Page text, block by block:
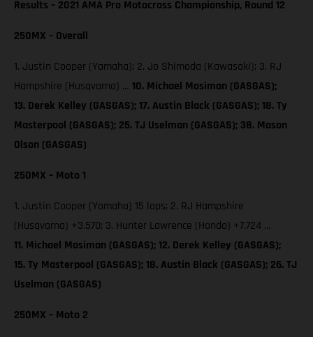
Results – 2021 AMA Pro Motocross Championship, Round 12
250MX – Overall
1. Justin Cooper (Yamaha); 2. Jo Shimoda (Kawasaki); 3. RJ
Hampshire (Husqvarna) … 10. Michael Mosiman (GASGAS);
13. Derek Kelley (GASGAS); 17. Austin Black (GASGAS); 18. Ty
Masterpool (GASGAS); 25. TJ Uselman (GASGAS); 38. Mason
Olson (GASGAS)
250MX – Moto 1
1. Justin Cooper (Yamaha) 15 laps; 2. RJ Hampshire
(Husqvarna) +3.570; 3. Hunter Lawrence (Honda) +7.724 …
11. Michael Mosiman (GASGAS); 12. Derek Kelley (GASGAS);
15. Ty Masterpool (GASGAS); 18. Austin Black (GASGAS); 26. TJ
Uselman (GASGAS)
250MX – Moto 2